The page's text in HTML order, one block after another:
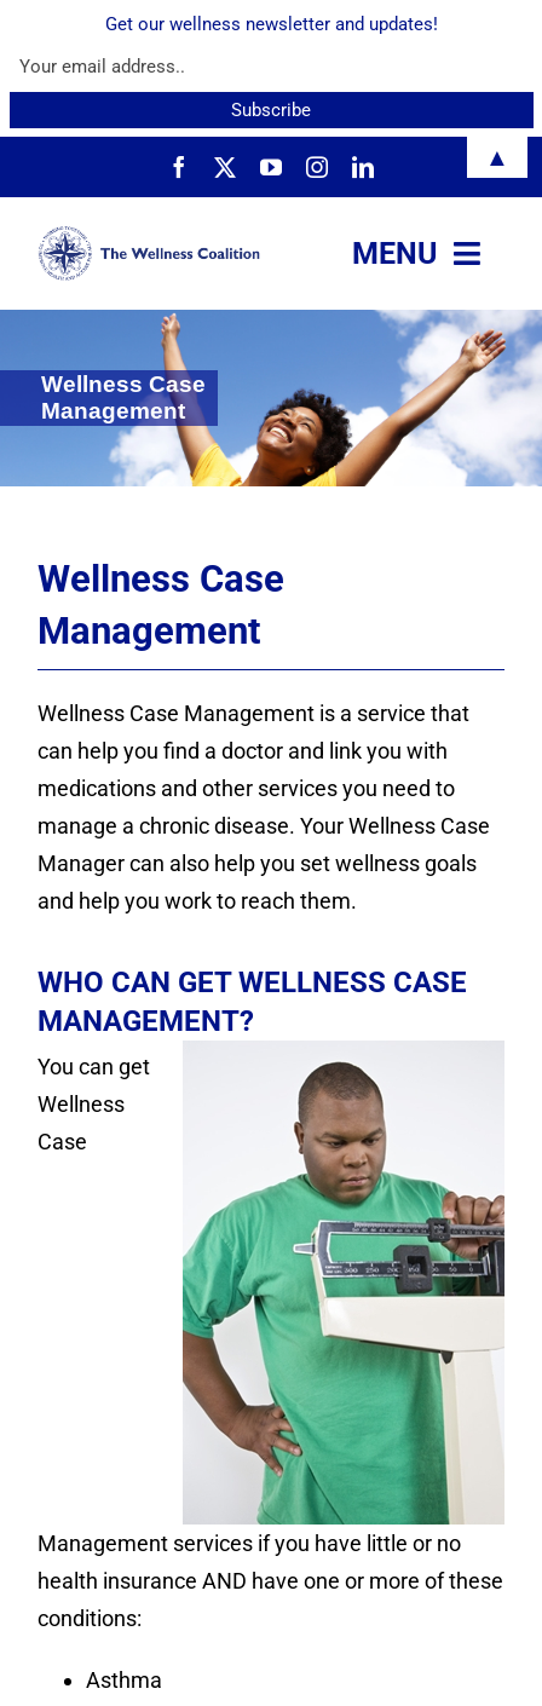
to
content
MENU
Services
Resources
Donate
Wellness Case
Management
Wellness Case
Management
Wellness Case Management is a service that
can help you find a doctor and link you with
medications and other services you need to
manage a chronic disease. Your Wellness Case
Manager can also help you set wellness goals
and help you work to reach them.
WHO CAN GET WELLNESS CASE
MANAGEMENT?
You can get
Wellness
Case
Management services if you have little or no
health insurance AND have one or more of these
conditions:
Asthma
Get our wellness newsletter and updates!
▲